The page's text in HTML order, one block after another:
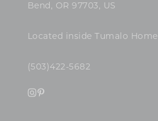
Bend, OR 97703, US
Located inside Tumalo Home
(503)422-5682